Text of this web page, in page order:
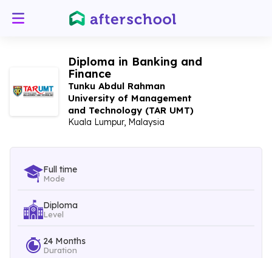
Diploma in Banking and
Finance
Tunku Abdul Rahman
University of Management
and Technology (TAR UMT)
Kuala Lumpur, Malaysia
Full time
Mode
Diploma
Level
24 Months
Duration